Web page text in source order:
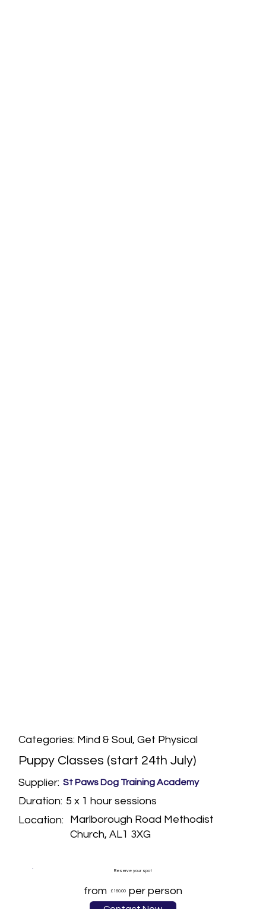
Categories: Mind & Soul, Get Physical
Puppy Classes (start 24th July)
Location:
Marlborough Road Methodist
Church, AL1 3XG
Supplier: St Paws Dog Training Academy
Duration: 5 x 1 hour sessions
Reserve your spot
from £160.00 per person